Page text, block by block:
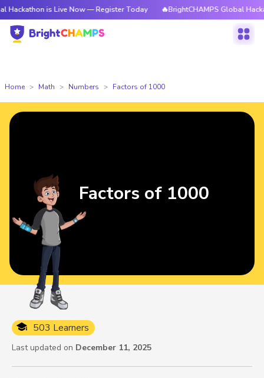
is Live Now — Register Today 🔥BrightCHAMPS Global Hackathon is
Home Math Numbers Factors of 1000
503 Learners
Last updated on December 11, 2025
Factors of 1000